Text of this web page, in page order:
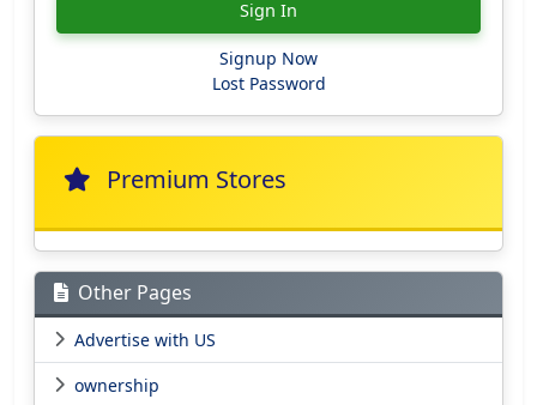
Sign In
Signup Now
Lost Password
Premium Stores
Other Pages
Advertise with US
ownership